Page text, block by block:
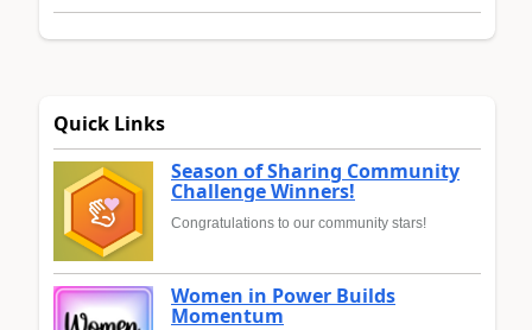
Quick Links
Season of Sharing Community
Challenge Winners!
Congratulations to our community stars!
Women in Power Builds
Momentum